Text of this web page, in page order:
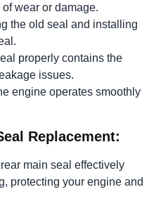
wear or damage.
the old seal and installing
properly contains the
issues.
engine operates smoothly
Replacement:
main seal effectively
protecting your engine and